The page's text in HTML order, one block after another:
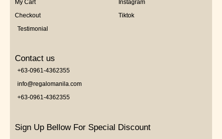
My Cart
Checkout
Testimonial
Instagram
Tiktok
Contact us
+63-0961-4362355
info@regalomanila.com
+63-0961-4362355
Sign Up Bellow For Special Discount